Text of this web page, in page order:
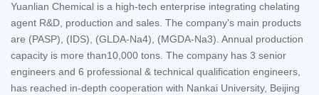
Yuanlian Chemical is a high-tech enterprise integrating chelating
agent R&D, production and sales. The company's main products
are (PASP), (IDS), (GLDA-Na4), (MGDA-Na3). Annual production
capacity is more than10,000 tons. The company has 3 senior
engineers and 6 professional & technical qualification engineers,
has reached in-depth cooperation with Nankai University, Beijing